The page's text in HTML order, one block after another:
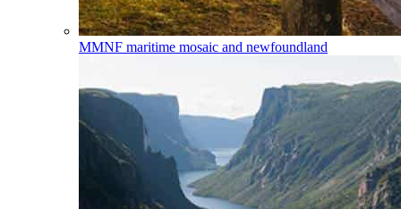
MMNF maritime mosaic and newfoundland